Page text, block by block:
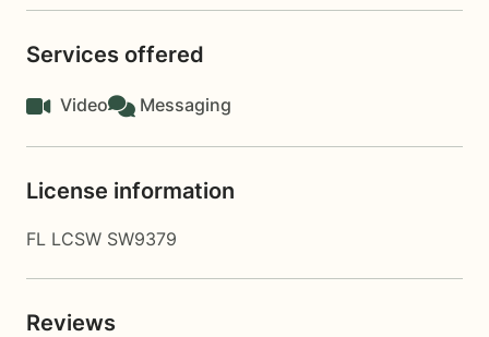
Services offered
Video Messaging
License information
FL LCSW SW9379
Reviews